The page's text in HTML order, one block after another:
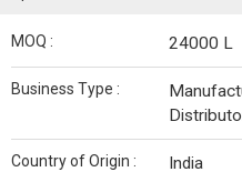
MOQ : 24000 L
Business Type :
Country of Origin : India